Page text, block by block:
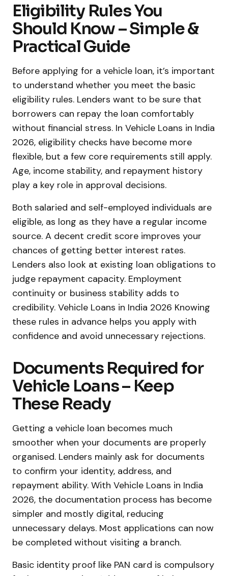
Eligibility Rules You
Should Know – Simple &
Practical Guide
Before applying for a vehicle loan, it’s important
to understand whether you meet the basic
eligibility rules. Lenders want to be sure that
borrowers can repay the loan comfortably
without financial stress. In Vehicle Loans in India
2026, eligibility checks have become more
flexible, but a few core requirements still apply.
Age, income stability, and repayment history
play a key role in approval decisions.
Both salaried and self-employed individuals are
eligible, as long as they have a regular income
source. A decent credit score improves your
chances of getting better interest rates.
Lenders also look at existing loan obligations to
judge repayment capacity. Employment
continuity or business stability adds to
credibility. Vehicle Loans in India 2026 Knowing
these rules in advance helps you apply with
confidence and avoid unnecessary rejections.
Documents Required for
Vehicle Loans – Keep
These Ready
Getting a vehicle loan becomes much
smoother when your documents are properly
organised. Lenders mainly ask for documents
to confirm your identity, address, and
repayment ability. With Vehicle Loans in India
2026, the documentation process has become
simpler and mostly digital, reducing
unnecessary delays. Most applications can now
be completed without visiting a branch.
Basic identity proof like PAN card is compulsory